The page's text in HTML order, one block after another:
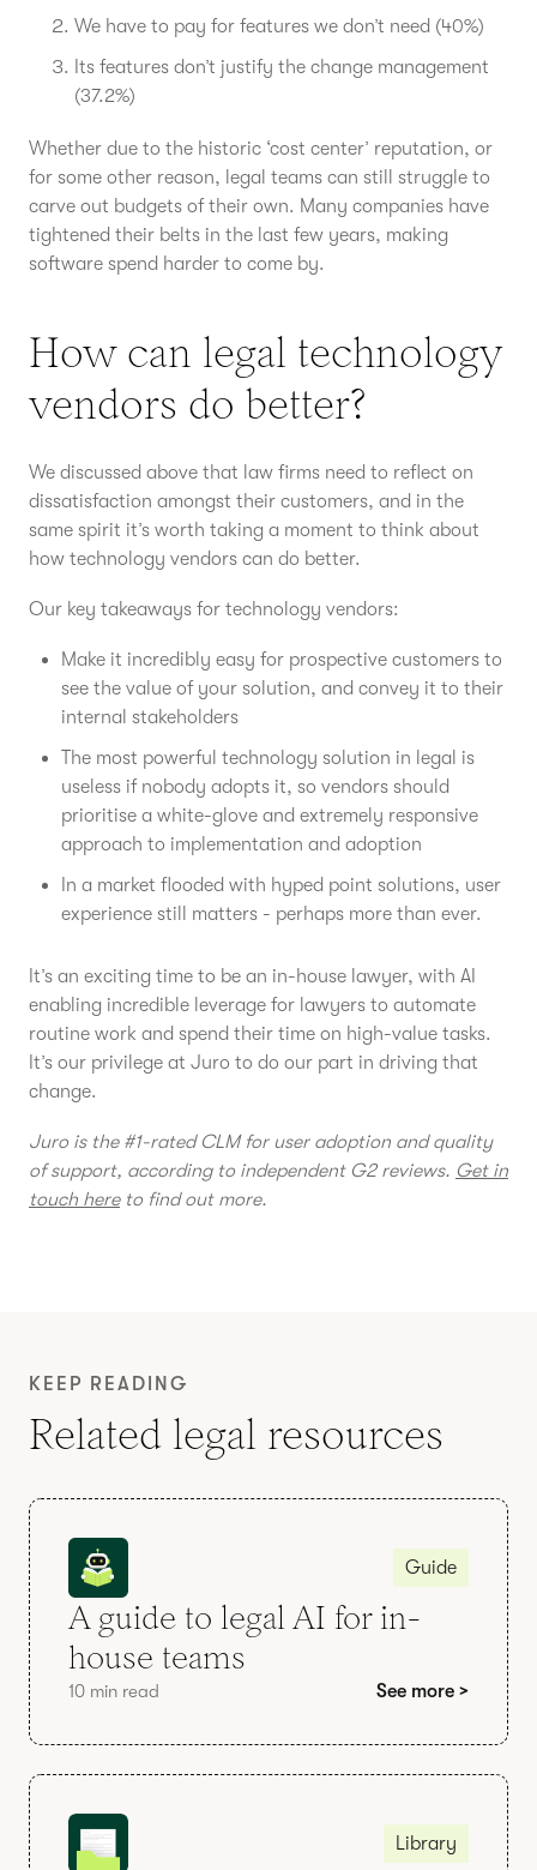
We have to pay for features we don’t need (40%)
Its features don’t justify the change management
(37.2%)
Whether due to the historic ‘cost center’ reputation, or
for some other reason, legal teams can still struggle to
carve out budgets of their own. Many companies have
tightened their belts in the last few years, making
software spend harder to come by.
How can legal technology
vendors do better?
We discussed above that law firms need to reflect on
dissatisfaction amongst their customers, and in the
same spirit it’s worth taking a moment to think about
how technology vendors can do better.
Our key takeaways for technology vendors:
Make it incredibly easy for prospective customers to
see the value of your solution, and convey it to their
internal stakeholders
The most powerful technology solution in legal is
useless if nobody adopts it, so vendors should
prioritise a white-glove and extremely responsive
approach to implementation and adoption
In a market flooded with hyped point solutions, user
experience still matters - perhaps more than ever.
It’s an exciting time to be an in-house lawyer, with AI
enabling incredible leverage for lawyers to automate
routine work and spend their time on high-value tasks.
It’s our privilege at Juro to do our part in driving that
change.
Juro is the #1-rated CLM for user adoption and quality
of support, according to independent G2 reviews. Get in
touch hereto find out more.
KEEP READING
Related legal resources
Guide
A guide to legal AI for in-
house teams
10 min read See more >
Library